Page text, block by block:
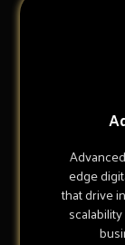
edge
that drive